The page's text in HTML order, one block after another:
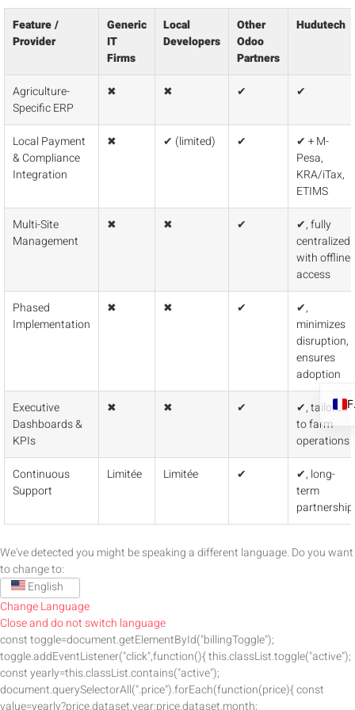
Feature /
Provider
Generic
IT
Firms
Local
Developers
Other
Odoo
Partners
Hudutech
Agriculture-
Specific ERP
✖ ✖ ✔ ✔
Local Payment
& Compliance
Integration
✖ ✔ (limited) ✔
✔ + M-
Pesa,
KRA/iTax,
ETIMS
Multi-Site
Management
✖ ✖ ✔
✔, fully
centralized
with offline
access
Phased
Implementation
✖ ✖ ✔
✔,
minimizes
disruption,
ensures
adoption
Executive
Dashboards &
KPIs
✖ ✖ ✔
✔, tailored
to farm
operations
Continuous
Support
Limitée Limitée ✔
✔, long-
term
partnership
We've detected you might be speaking a different language. Do you want
to change to:
English
Change Language
Close and do not switch language
const toggle=document.getElementById("billingToggle");
toggle.addEventListener("click",function(){ this.classList.toggle("active");
const yearly=this.classList.contains("active");
document.querySelectorAll(".price").forEach(function(price){ const
value=yearly?price.dataset.year:price.dataset.month;